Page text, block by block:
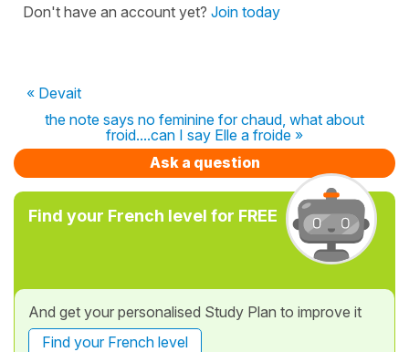
Don't have an account yet? Join today
« Devait
the note says no feminine for chaud, what about
froid....can I say Elle a froide »
Ask a question
Find your French level for FREE
And get your personalised Study Plan to improve it
Find your French level